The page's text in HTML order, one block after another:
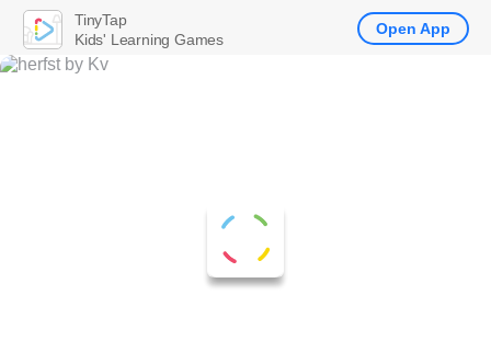
TinyTap
Kids' Learning Games
Open App